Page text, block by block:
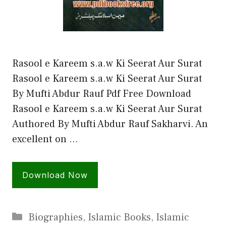
Rasool e Kareem s.a.w Ki Seerat Aur Surat
Rasool e Kareem s.a.w Ki Seerat Aur Surat
By Mufti Abdur Rauf Pdf Free Download
Rasool e Kareem s.a.w Ki Seerat Aur Surat
Authored By Mufti Abdur Rauf Sakharvi. An
excellent on …
Download Now
Categories
Biographies, Islamic Books, Islamic